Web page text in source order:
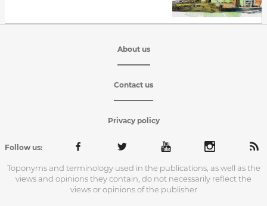
About us
Contact us
Privacy policy
Follow us:
Toponyms and terminology used in the publications, as well as the
views and opinions they contain, do not necessarily reflect the
views or opinions of the publisher